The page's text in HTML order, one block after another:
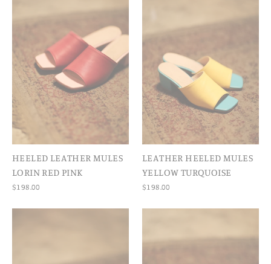
HEELED LEATHER MULES
LORIN RED PINK
$198.00
LEATHER HEELED MULES
YELLOW TURQUOISE
$198.00